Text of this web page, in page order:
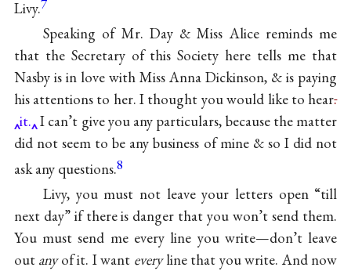
Livy.7
Speaking of Mr. Day & Miss Alice reminds me
that the Secretary of this Society here tells me that
Nasby is in love with Miss Anna Dickinson, & is paying
his attentions to her. I thought you would like to hear.
it. I can’t give you any particulars, because the matter
did not seem to be any business of mine & so I did not
ask any questions.8
Livy, you must not leave your letters open “till
next day” if there is danger that you won’t send them.
You must send me every line you write—don’t leave
out anyof it. I want everyline that you write. And now